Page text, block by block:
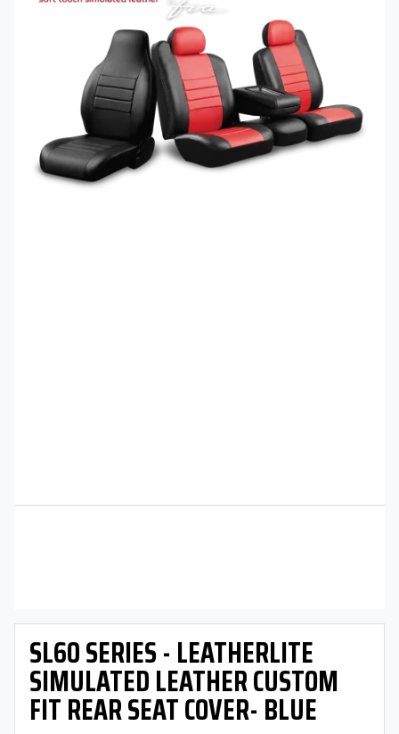
SL60 SERIES - LEATHERLITE
SIMULATED LEATHER CUSTOM
FIT REAR SEAT COVER- BLUE